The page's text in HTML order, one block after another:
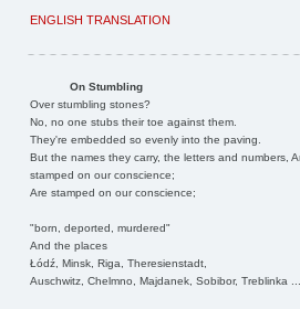
ENGLISH TRANSLATION
On Stumbling
Over stumbling stones?
No, no one stubs their toe against them.
They're embedded so evenly into the paving.
But the names they carry, the letters and numbers,
stamped on our conscience;
Are stamped on our conscience;
"born, deported, murdered"
And the places
Łódź, Minsk, Riga, Theresienstadt,
Auschwitz, Chelmno, Majdanek, Sobibor, Treblinka